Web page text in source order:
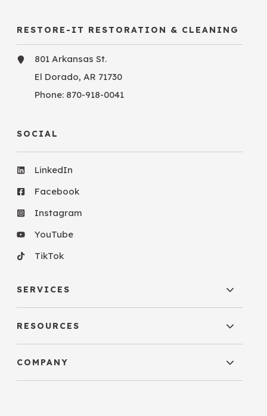
RESTORE-IT RESTORATION & CLEANING
801 Arkansas St.
El Dorado, AR 71730
Phone: 870-918-0041
SOCIAL
LinkedIn
Facebook
Instagram
YouTube
TikTok
SERVICES
RESOURCES
COMPANY